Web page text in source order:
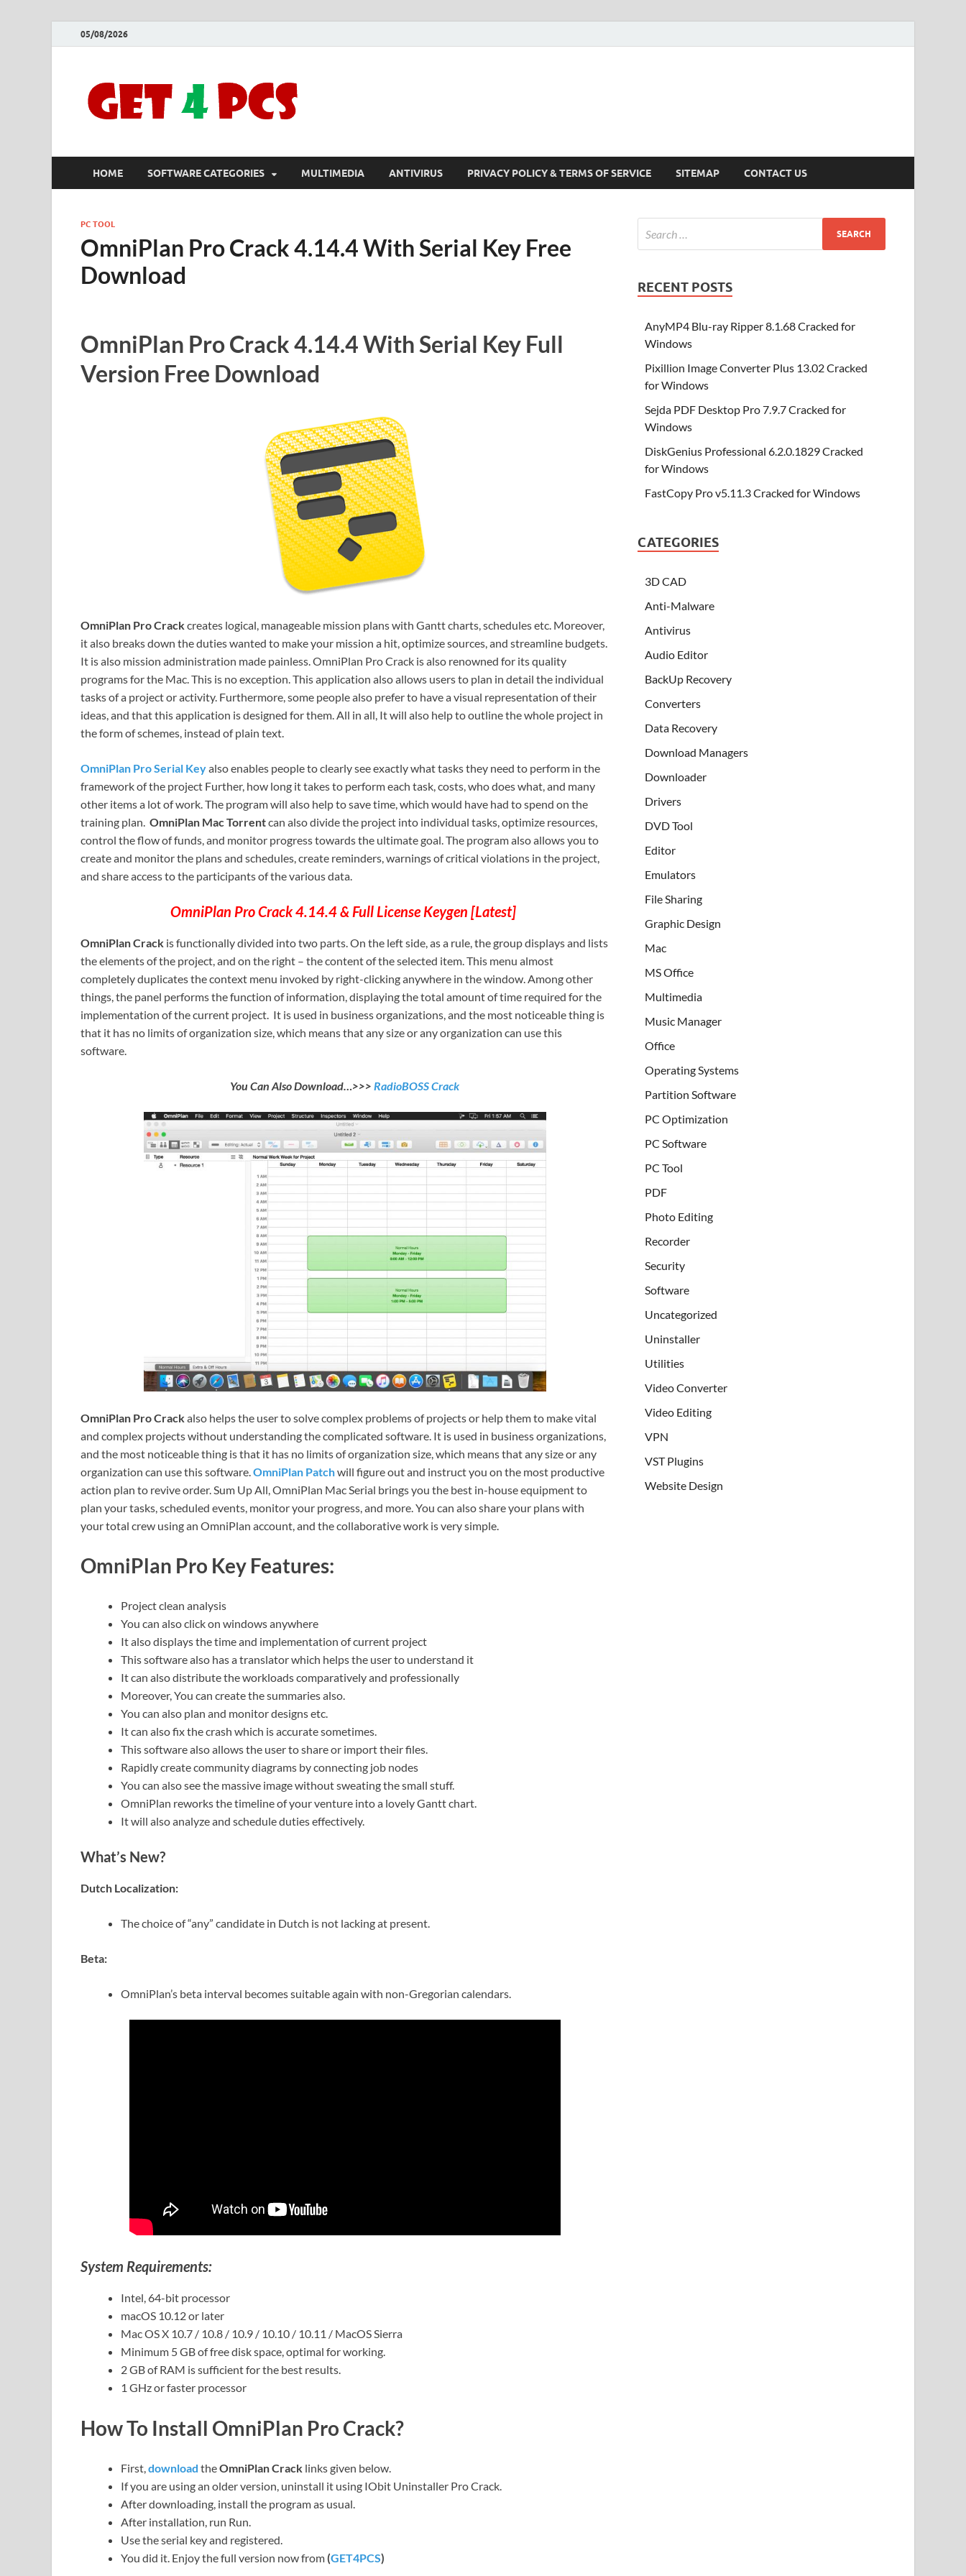
05/08/2026
HOME SOFTWARE CATEGORIES MULTIMEDIA ANTIVIRUS PRIVACY POLICY & TERMS OF SERVICE SITEMAP CONTACT US
PC TOOL
OmniPlan Pro Crack 4.14.4 With Serial Key Free
Download
OmniPlan Pro Crack 4.14.4 With Serial Key Full
Version Free Download
OmniPlan Pro Crackcreates logical, manageable mission plans with Gantt charts, schedules etc. Moreover,
it also breaks down the duties wanted to make your mission a hit, optimize sources, and streamline budgets.
It is also mission administration made painless. OmniPlan Pro Crack is also renowned for its quality
programs for the Mac. This is no exception. This application also allows users to plan in detail the individual
tasks of a project or activity. Furthermore, some people also prefer to have a visual representation of their
ideas, and that this application is designed for them. All in all, It will also help to outline the whole project in
the form of schemes, instead of plain text.
OmniPlan Pro Serial Keyalso enables people to clearly see exactly what tasks they need to perform in the
framework of the project Further, how long it takes to perform each task, costs, who does what, and many
other items a lot of work. The program will also help to save time, which would have had to spend on the
training plan. OmniPlan Mac Torrentcan also divide the project into individual tasks, optimize resources,
control the flow of funds, and monitor progress towards the ultimate goal. The program also allows you to
create and monitor the plans and schedules, create reminders, warnings of critical violations in the project,
and share access to the participants of the various data.
OmniPlan Pro Crack 4.14.4 & Full License Keygen [Latest]
OmniPlan Crack is functionally divided into two parts. On the left side, as a rule, the group displays and lists
the elements of the project, and on the right – the content of the selected item. This menu almost
completely duplicates the context menu invoked by right-clicking anywhere in the window. Among other
things, the panel performs the function of information, displaying the total amount of time required for the
implementation of the current project. It is used in business organizations, and the most noticeable thing is
that it has no limits of organization size, which means that any size or any organization can use this
software.
You Can Also Download…>>> RadioBOSS Crack
OmniPlan Pro Crackalso helps the user to solve complex problems of projects or help them to make vital
and complex projects without understanding the complicated software. It is used in business organizations,
and the most noticeable thing is that it has no limits of organization size, which means that any size or any
organization can use this software.OmniPlan Patchwill figure out and instruct you on the most productive
action plan to revive order. Sum Up All, OmniPlan Mac Serial brings you the best in-house equipment to
plan your tasks, scheduled events, monitor your progress, and more. You can also share your plans with
your total crew using an OmniPlan account, and the collaborative work is very simple.
OmniPlan Pro Key Features:
Project clean analysis
You can also click on windows anywhere
It also displays the time and implementation of current project
This software also has a translator which helps the user to understand it
It can also distribute the workloads comparatively and professionally
Moreover, You can create the summaries also.
You can also plan and monitor designs etc.
It can also fix the crash which is accurate sometimes.
This software also allows the user to share or import their files.
Rapidly create community diagrams by connecting job nodes
You can also see the massive image without sweating the small stuff.
OmniPlan reworks the timeline of your venture into a lovely Gantt chart.
It will also analyze and schedule duties effectively.
What’s New?
Dutch Localization:
The choice of “any” candidate in Dutch is not lacking at present.
Beta:
OmniPlan’s beta interval becomes suitable again with non-Gregorian calendars.
System Requirements:
Intel, 64-bit processor
macOS 10.12 or later
Mac OS X 10.7 / 10.8 / 10.9 / 10.10 / 10.11 / MacOS Sierra
Minimum 5 GB of free disk space, optimal for working.
2 GB of RAM is sufficient for the best results.
1 GHz or faster processor
How To Install OmniPlan Pro Crack?
First, download theOmniPlan Crack links given below.
If you are using an older version, uninstall it using IObit Uninstaller Pro Crack.
After downloading, install the program as usual.
After installation, run Run.
Use the serial key and registered.
You did it. Enjoy the full version now from(GET4PCS)
RECENT POSTS
AnyMP4 Blu-ray Ripper 8.1.68 Cracked for
Windows
Pixillion Image Converter Plus 13.02 Cracked
for Windows
Sejda PDF Desktop Pro 7.9.7 Cracked for
Windows
DiskGenius Professional 6.2.0.1829 Cracked
for Windows
FastCopy Pro v5.11.3 Cracked for Windows
CATEGORIES
3D CAD
Anti-Malware
Antivirus
Audio Editor
BackUp Recovery
Converters
Data Recovery
Download Managers
Downloader
Drivers
DVD Tool
Editor
Emulators
File Sharing
Graphic Design
Mac
MS Office
Multimedia
Music Manager
Office
Operating Systems
Partition Software
PC Optimization
PC Software
PC Tool
PDF
Photo Editing
Recorder
Security
Software
Uncategorized
Uninstaller
Utilities
Video Converter
Video Editing
VPN
VST Plugins
Website Design